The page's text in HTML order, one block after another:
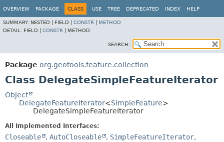
OVERVIEW PACKAGE CLASS USE TREE DEPRECATED INDEX HELP
SUMMARY: NESTED | FIELD | CONSTR
METHOD
DETAIL: FIELD | CONSTR METHOD
SEARCH:
Package org.geotools.feature.collection
Class DelegateSimpleFeatureIterator
Object
DelegateFeatureIterator<SimpleFeature>
DelegateSimpleFeatureIterator
All Implemented Interfaces:
Closeable , AutoCloseable , SimpleFeatureIterator,